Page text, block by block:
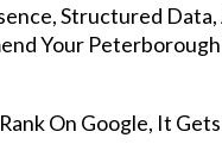
Structured
Your
On Google, It